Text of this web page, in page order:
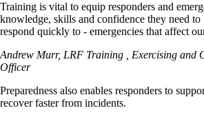
Training is vital to equip responders and
knowledge, skills and confidence they need
respond quickly to - emergencies that affect
Andrew Murr, LRF Training , Exercising and
Officer
Preparedness also enables responders to
recover faster from incidents.